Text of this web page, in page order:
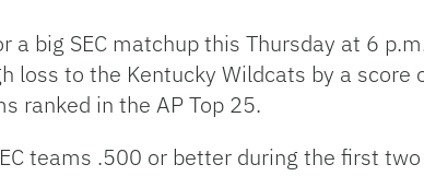
big SEC matchup this Thursday at 6
loss to the Kentucky Wildcats by a score
ranked in the AP Top 25.
teams .500 or better during the first